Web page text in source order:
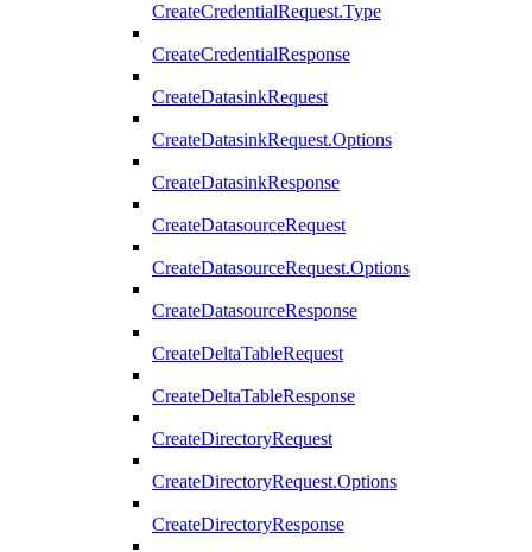
CreateCredentialRequest.Type
CreateCredentialResponse
CreateDatasinkRequest
CreateDatasinkRequest.Options
CreateDatasinkResponse
CreateDatasourceRequest
CreateDatasourceRequest.Options
CreateDatasourceResponse
CreateDeltaTableRequest
CreateDeltaTableResponse
CreateDirectoryRequest
CreateDirectoryRequest.Options
CreateDirectoryResponse